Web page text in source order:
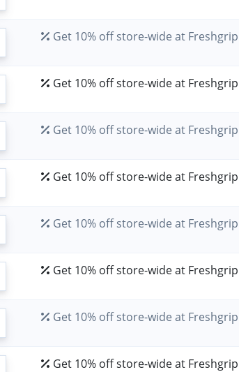
Get 10% off store-wide at Freshgrip
Get 10% off store-wide at Freshgrip
Get 10% off store-wide at Freshgrip
Get 10% off store-wide at Freshgrip
Get 10% off store-wide at Freshgrip
Get 10% off store-wide at Freshgrip
Get 10% off store-wide at Freshgrip
Get 10% off store-wide at Freshgrip